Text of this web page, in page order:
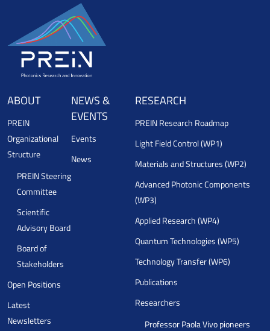
ABOUT
PREIN
Organizational
Structure
PREIN Steering
Committee
Scientific
Advisory Board
Board of
Stakeholders
Open Positions
Latest
Newsletters
NEWS &
EVENTS
Events
News
RESEARCH
PREIN Research Roadmap
Light Field Control (WP1)
Materials and Structures (WP2)
Advanced Photonic Components
(WP3)
Applied Research (WP4)
Quantum Technologies (WP5)
Technology Transfer (WP6)
Publications
Researchers
Professor Paola Vivo pioneers